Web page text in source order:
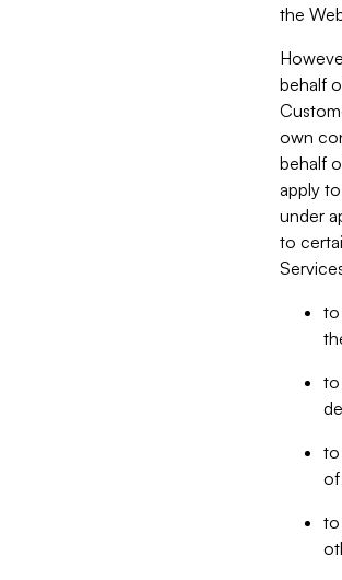
the
behalf
own
behalf
apply
under
to
to
to
to
of
to